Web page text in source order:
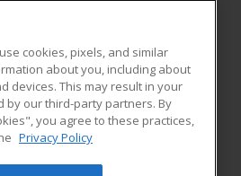
RESOURCES
Student Blog
cookies, pixels, and similar
about you, including about
devices. This may result in your
by our third-party partners. By
you agree to these practices,
Privacy Policy